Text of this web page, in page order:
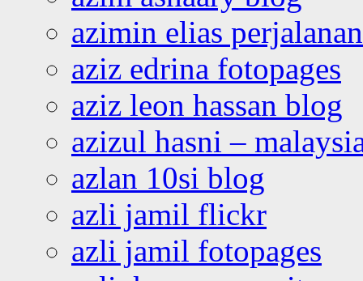
azimin elias
aziz edrina fotopages
aziz leon hassan blog
azizul hasni –
azlan 10si blog
azli jamil flickr
azli jamil fotopages